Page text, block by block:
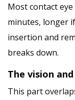
Most contact
minutes, longer
insertion and
breaks down.
The vision
This part